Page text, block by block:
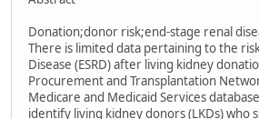
Donation;donor risk;end-stage renal
There is limited data pertaining to the
Disease (ESRD) after living kidney
Procurement and Transplantation
Medicare and Medicaid Services
identify living kidney donors (LKDs) who